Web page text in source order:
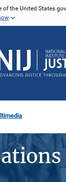
of the United States